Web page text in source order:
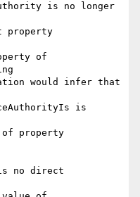
is no longer
property
of
would infer that
is
of property
no direct